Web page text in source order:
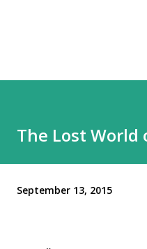
The Lost World
September 13, 2015